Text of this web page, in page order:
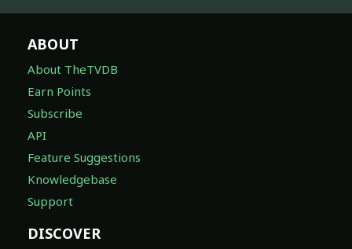
ABOUT
About TheTVDB
Earn Points
Subscribe
API
Feature Suggestions
Knowledgebase
Support
DISCOVER